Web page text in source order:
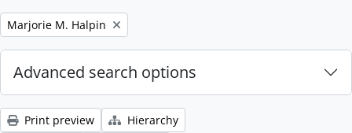
Remove filter:
Marjorie M. Halpin
Advanced search options
Print preview
Hierarchy